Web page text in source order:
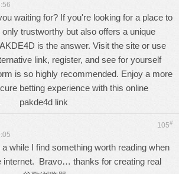
waiting for? If you're looking for a place to
only trustworthy but also offers a unique
is the answer. Visit the site or use
link, register, and see for yourself
is so highly recommended. Enjoy a more
betting experience with this online
pakde4d link
105#
while I find something worth reading when
internet. Bravo… thanks for creating real